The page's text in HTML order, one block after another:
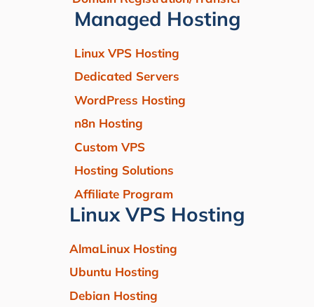
Managed Hosting
Linux VPS Hosting
Dedicated Servers
WordPress Hosting
n8n Hosting
Custom VPS
Hosting Solutions
Affiliate Program
Linux VPS Hosting
AlmaLinux Hosting
Ubuntu Hosting
Debian Hosting